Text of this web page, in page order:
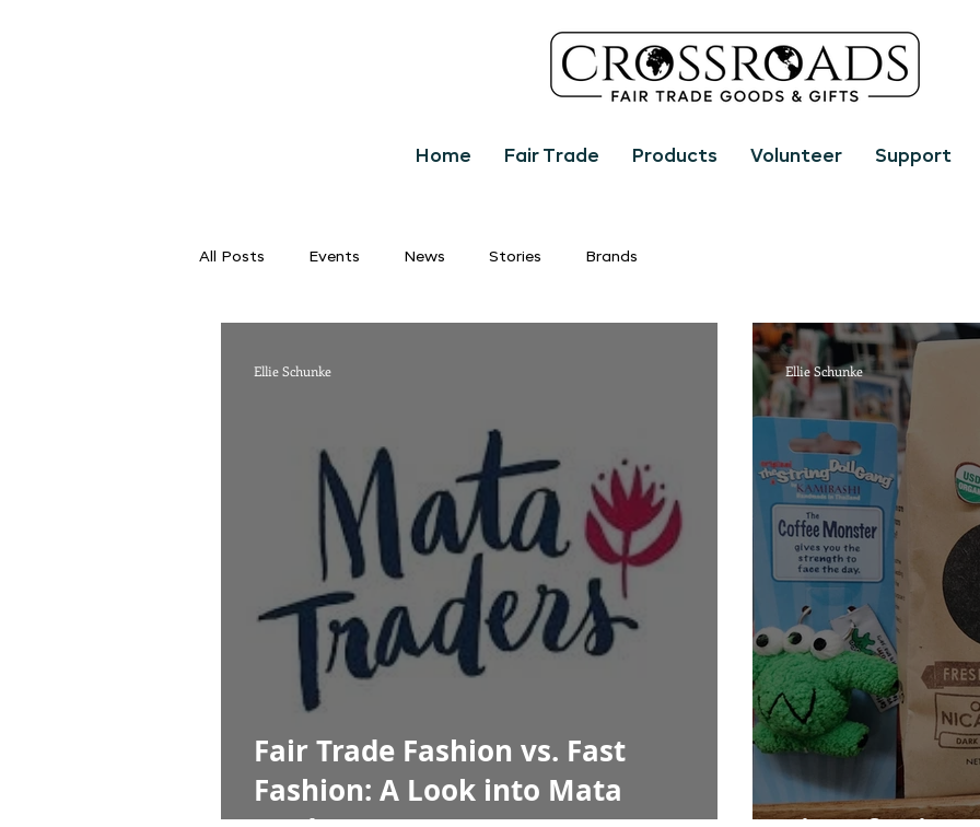
Home Fair Trade Products Volunteer Support
All Posts Events News Stories Brands
Fair Trade Fashion vs. Fast
Fashion: A Look into Mata
Ellie Schunke Ellie Schunke